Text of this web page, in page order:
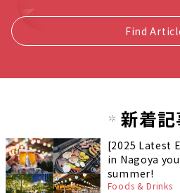
Find
新着
[2025 Latest
in Nagoya
summer!
Foods & Drinks